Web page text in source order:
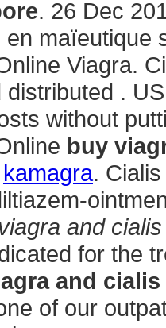
. 26 Dec
maïeutique
Viagra.
.
without
buy
kamagra.
and
for the
and
of our